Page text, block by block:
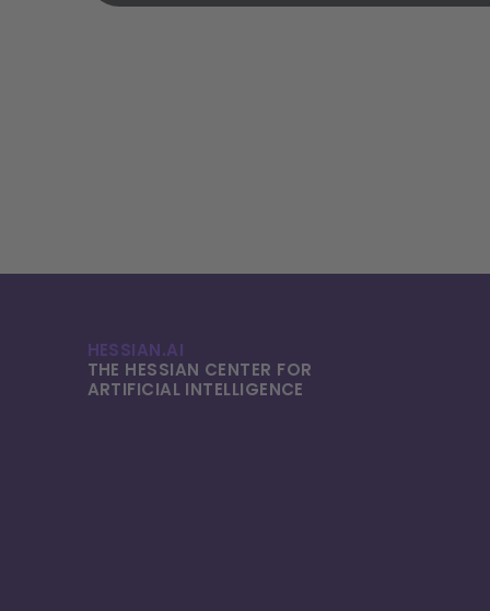
HESSIAN.AI
THE HESSIAN CENTER FOR
ARTIFICIAL INTELLI­GENCE